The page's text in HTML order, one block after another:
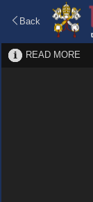
Back
READ MORE